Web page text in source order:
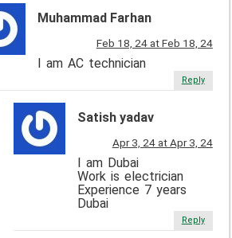
Muhammad Farhan
Feb 18, 24 at Feb 18, 24
I am AC technician
Reply
Satish yadav
Apr 3, 24 at Apr 3, 24
I am Dubai
Work is electrician
Experience 7 years
Dubai
Reply